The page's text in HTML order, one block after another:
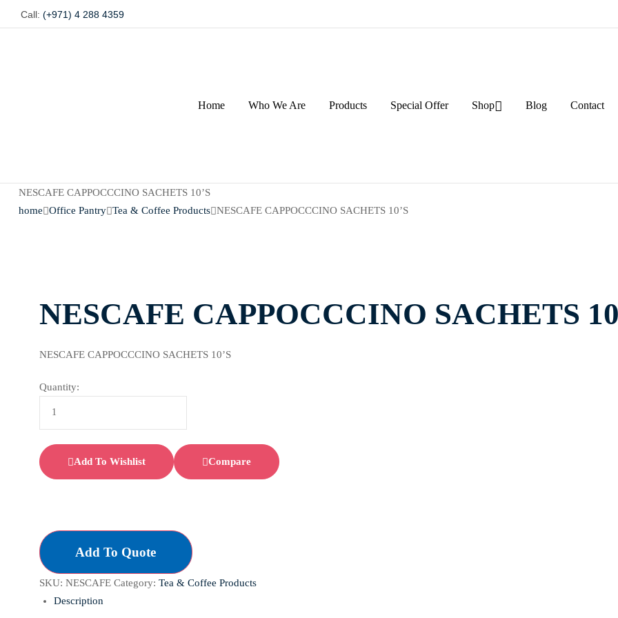
Call: (+971) 4 288 4359
Home Who We Are Products Special Offer Shop Blog Contact
NESCAFE CAPPOCCCINO SACHETS 10’S
home
Office Pantry Tea & Coffee Products NESCAFE CAPPOCCCINO SACHETS 10’S
NESCAFE CAPPOCCCINO SACHETS
NESCAFE CAPPOCCCINO SACHETS 10’S
Quantity:
Add To Wishlist Compare
Add To Quote
SKU: NESCAFE Category: Tea & Coffee Products
Description